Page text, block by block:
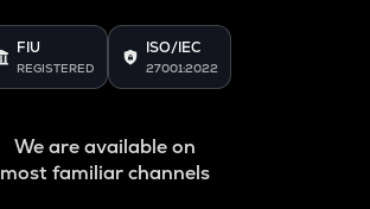
FIU
REGISTERED
ISO/IEC
27001:2022
We are available on
most familiar channels